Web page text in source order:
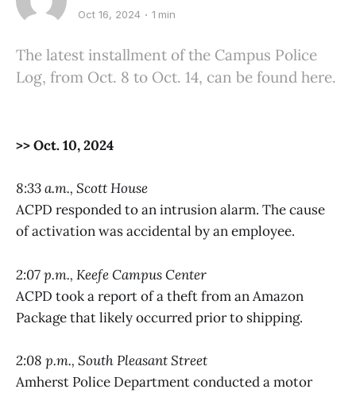
Oct 16, 2024 1 min
The latest installment of the Campus Police
Log, from Oct. 8 to Oct. 14, can be found here.
>> Oct. 10, 2024
8:33 a.m., Scott House
ACPD responded to an intrusion alarm. The cause
of activation was accidental by an employee.
2:07 p.m., Keefe Campus Center
ACPD took a report of a theft from an Amazon
Package that likely occurred prior to shipping.
2:08 p.m., South Pleasant Street
Amherst Police Department conducted a motor